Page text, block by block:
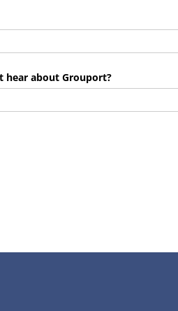
hear about Grouport?